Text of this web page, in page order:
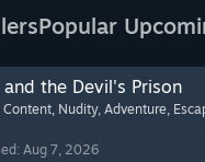
Popular
and the Devil's Prison
Content, Nudity, Adventure,
Aug 7, 2026